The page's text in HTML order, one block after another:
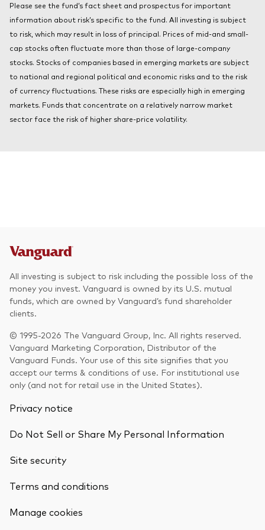
Index ETFs
Mutual Funds
About Vanguard
Please see the fund’s fact sheet and prospectus for important
information about risk’s specific to the fund. All investing is subject
to risk, which may result in loss of principal. Prices of mid-and small-
cap stocks often fluctuate more than those of large-company
stocks. Stocks of companies based in emerging markets are subject
to national and regional political and economic risks and to the risk
of currency fluctuations. These risks are especially high in emerging
markets. Funds that concentrate on a relatively narrow market
sector face the risk of higher share-price volatility.
All investing is subject to risk including the possible loss of the
money you invest. Vanguard is owned by its U.S. mutual
funds, which are owned by Vanguard’s fund shareholder
clients.
© 1995-2026 The Vanguard Group, Inc. All rights reserved.
Vanguard Marketing Corporation, Distributor of the
Vanguard Funds. Your use of this site signifies that you
accept our terms & conditions of use. For institutional use
only (and not for retail use in the United States).
Privacy notice
Do Not Sell or Share My Personal Information
Site security
Terms and conditions
Manage cookies